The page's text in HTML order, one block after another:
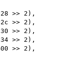
>> 2),
>> 2),
>> 2),
>> 2),
>> 2),